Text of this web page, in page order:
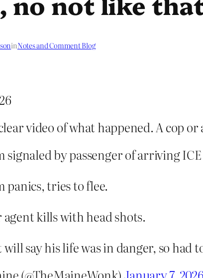
inNotes and Comment Blog
video of what happened. A cop
signaled by passenger of arriving
panics, tries to flee.
agent kills with head shots.
will say his life was in danger, so had